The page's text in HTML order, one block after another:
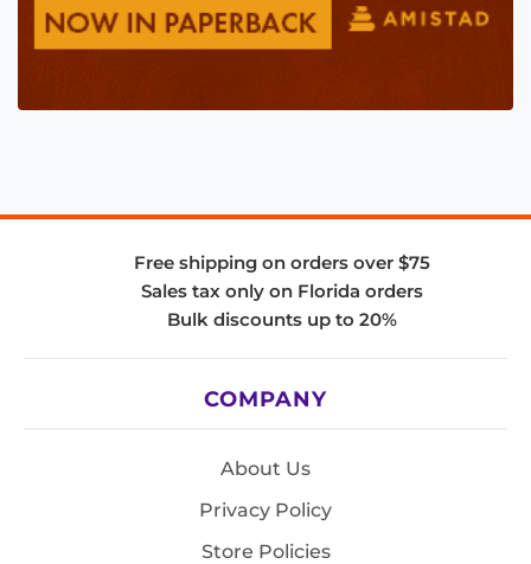
Free shipping on orders over $75
Sales tax only on Florida orders
Bulk discounts up to 20%
COMPANY
About Us
Privacy Policy
Store Policies